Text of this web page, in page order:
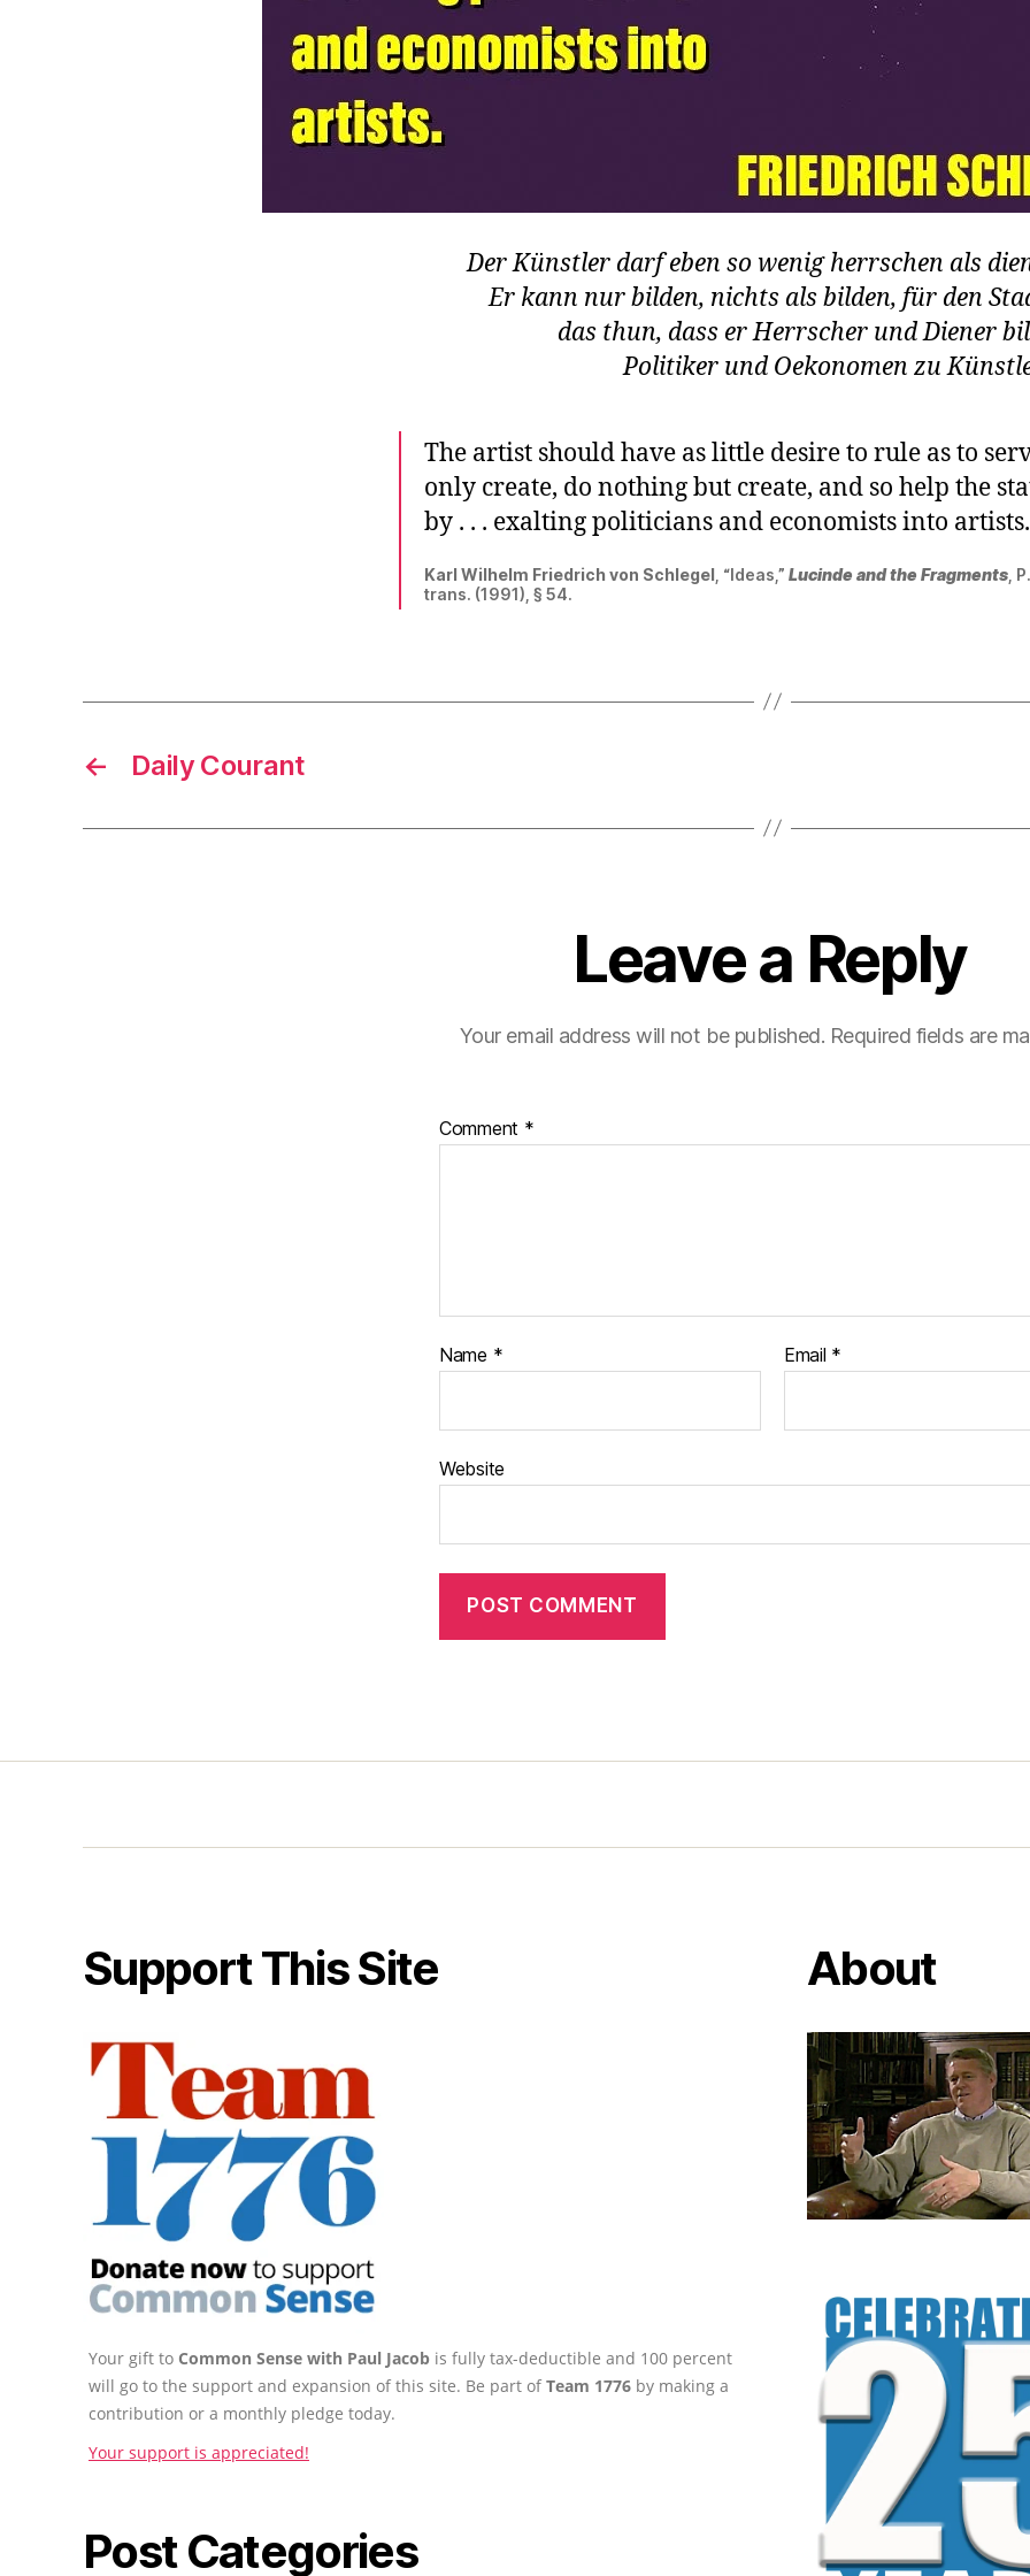
Der Künstler darf eben so wenig herrschen als
Er kann nur bilden, nichts als bilden, für den
das thun, dass er Herrscher und Diener
Politiker und Oekonomen zu
The artist should have as little desire to rule as to
only create, do nothing but create, and so help the
by . . . exalting politicians and economists into artists.
Karl Wilhelm Friedrich von Schlegel , “Ideas,” Lucinde and the Fragments ,
trans. (1991), § 54.
← Daily Courant
Leave a Reply
Your email address will not be published. Required fields are
Comment *
Name * Email *
Website
Support This Site
Your gift to Common Sense with Paul Jacob is fully tax-deductible and 100 percent
will go to the support and expansion of this site. Be part ofTeam 1776 by making a
contribution or a monthly pledge today.
Your support is appreciated!
Post Categories
About